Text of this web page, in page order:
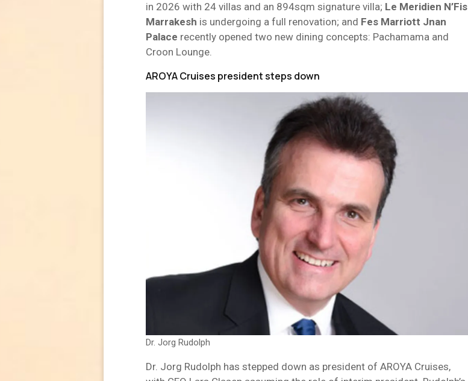
in 2026 with 24 villas and an 894sqm signature villa; Le Meridien N’Fis
Marrakesh is undergoing a full renovation; and Fes Marriott Jnan
Palace recently opened two new dining concepts: Pachamama and
Croon Lounge.
AROYA Cruises president steps down
Dr. Jorg Rudolph
Dr. Jorg Rudolph has stepped down as president of AROYA Cruises,